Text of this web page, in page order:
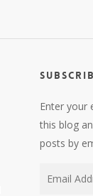
Enter your
this blog
posts by